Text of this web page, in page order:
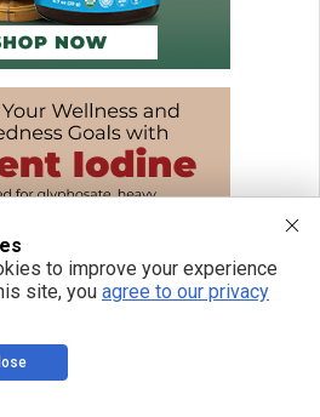
to improve your experience
site, you agree to our privacy